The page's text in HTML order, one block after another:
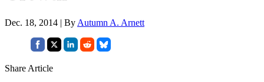
Dec. 18, 2014 | By Autumn A. Arnett
Share Article